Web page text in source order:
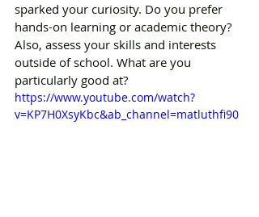
sparked your curiosity. Do you prefer
hands-on learning or academic theory?
Also, assess your skills and interests
outside of school. What are you
particularly good at?
https://www.youtube.com/watch?
v=KP7H0XsyKbc&ab_channel=matluthfi90